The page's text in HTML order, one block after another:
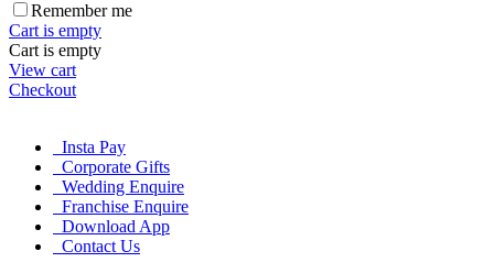
Remember me
Cart is empty
Cart is empty
View cart
Checkout
Insta Pay
Corporate Gifts
Wedding Enquire
Franchise Enquire
Download App
Contact Us